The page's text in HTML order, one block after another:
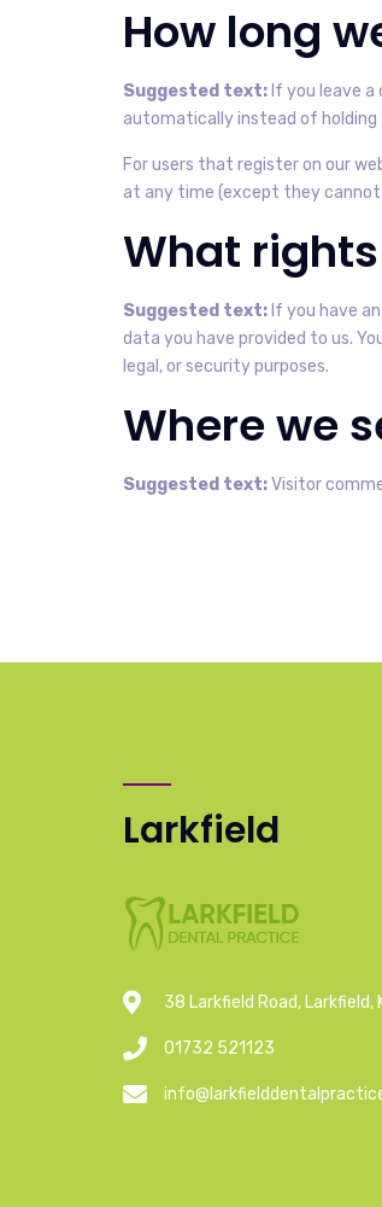
How long
Suggested text: If you leave
automatically instead of holding
For users that register on our
at any time (except they
What
Suggested text: If you have
data you have provided to us.
legal, or security purposes.
Where we
Suggested text:Visitor
Larkfield
38 Larkfield Road, Larkfield,
01732 521123